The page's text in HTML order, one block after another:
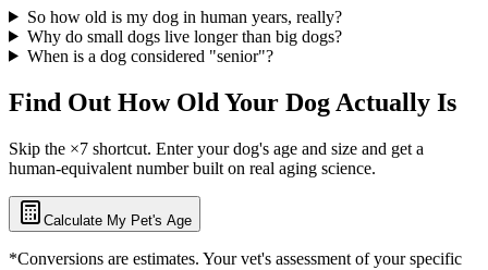
So how old is my dog in human years, really?
Why do small dogs live longer than big dogs?
When is a dog considered "senior"?
Find Out How Old Your Dog Actually Is
Skip the ×7 shortcut. Enter your dog's age and size and get a
human-equivalent number built on real aging science.
Calculate My Pet's Age
*Conversions are estimates. Your vet's assessment of your specific